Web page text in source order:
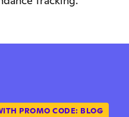
PROMO CODE: BLOG